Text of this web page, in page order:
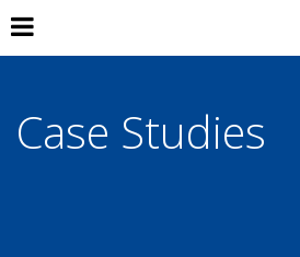
Case Studies